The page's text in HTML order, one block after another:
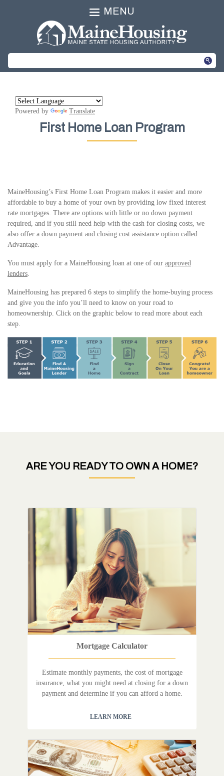
MENU
Powered by Translate
First Home Loan Program
MaineHousing’s First Home Loan Program makes it easier and more
affordable to buy a home of your own by providing low fixed interest
rate mortgages. There are options with little or no down payment
required, and if you still need help with the cash for closing costs, we
also offer a down payment and closing cost assistance option called
Advantage.
You must apply for a MaineHousing loan at one of our approved
lenders
MaineHousing has prepared 6 steps to simplify the home-buying process
and give you the info you’ll need to know on your road to
homeownership. Click on the graphic below to read more about each
step.
ARE YOU READY TO OWN A HOME?
Mortgage Calculator
Estimate monthly payments, the cost of mortgage
insurance, what you might need at closing for a down
payment and determine if you can afford a home.
LEARN MORE